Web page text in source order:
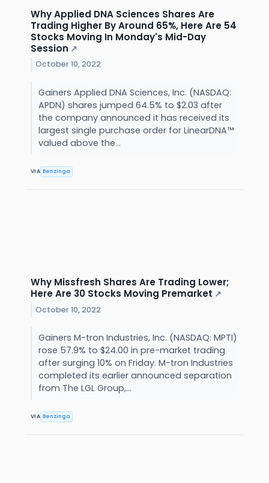
Why Applied DNA Sciences Shares Are
Trading Higher By Around 65%, Here Are 54
Stocks Moving In Monday's Mid-Day
Session ↗
October 10, 2022
Gainers Applied DNA Sciences, Inc. (NASDAQ:
APDN) shares jumped 64.5% to $2.03 after
the company announced it has received its
largest single purchase order for LinearDNA™
valued above the...
VIA Benzinga
Why Missfresh Shares Are Trading Lower;
Here Are 30 Stocks Moving Premarket ↗
October 10, 2022
Gainers M-tron Industries, Inc. (NASDAQ: MPTI)
rose 57.9% to $24.00 in pre-market trading
after surging 10% on Friday. M-tron Industries
completed its earlier announced separation
from The LGL Group,...
VIA Benzinga